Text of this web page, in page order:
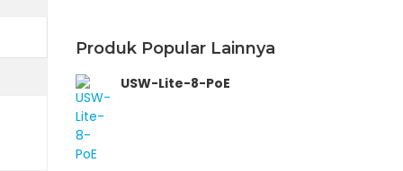
Produk Popular Lainnya
USW-Lite-8-PoE